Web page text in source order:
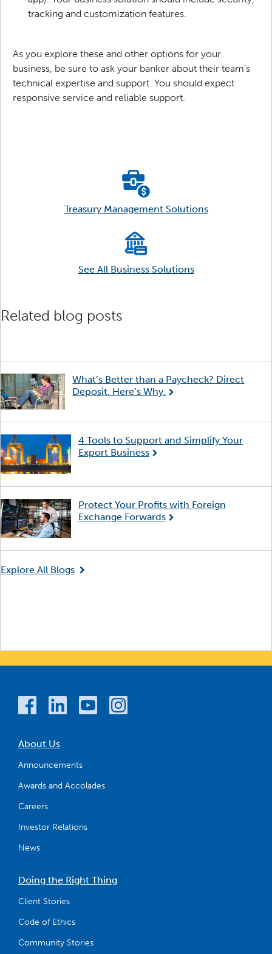
tracking and customization features.
As you explore these and other options for your
business, be sure to ask your banker about their team’s
technical expertise and support. You should expect
responsive service and reliable support.
Treasury Management Solutions
See All Business Solutions
Related blog posts
What’s Better than a Paycheck? Direct
Deposit. Here’s Why.
4 Tools to Support and Simplify Your
Export Business
Protect Your Profits with Foreign
Exchange Forwards
Explore All Blogs
About Us
Announcements
Awards and Accolades
Careers
Investor Relations
News
Doing the Right Thing
Client Stories
Code of Ethics
Community Stories